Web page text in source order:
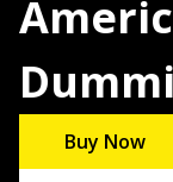
Buy Now